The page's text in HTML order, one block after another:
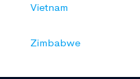
Vietnam
Zimbabwe